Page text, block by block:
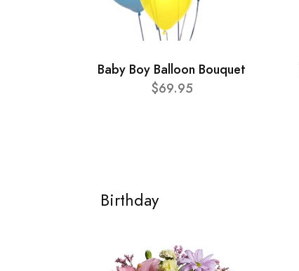
Baby Boy Balloon Bouquet
$69.95
Birthday